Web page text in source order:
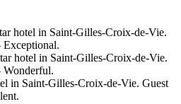
hotel in Saint-Gilles-Croix-de-Vie.
hotel in Saint-Gilles-Croix-de-Vie.
in Saint-Gilles-Croix-de-Vie. Guest